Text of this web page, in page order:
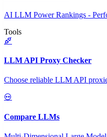
AI LLM Power Rankings -
Tools
LLM API Proxy Checker
Choose reliable LLM API
Compare LLMs